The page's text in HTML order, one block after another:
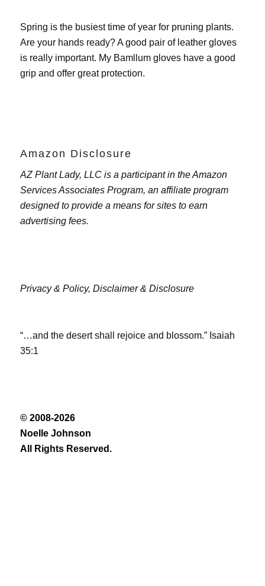
Spring is the busiest time of year for pruning plants.
Are your hands ready? A good pair of leather gloves
is really important. My Bamllum gloveshave a good
grip and offer great protection.
Amazon Disclosure
AZ Plant Lady, LLC is a participant in the Amazon
Services Associates Program, an affiliate program
designed to provide a means for sites to earn
advertising fees.
Privacy & Policy, Disclaimer & Disclosure
“…and the desert shall rejoice and blossom.” Isaiah
35:1
© 2008-2026
Noelle Johnson
All Rights Reserved.